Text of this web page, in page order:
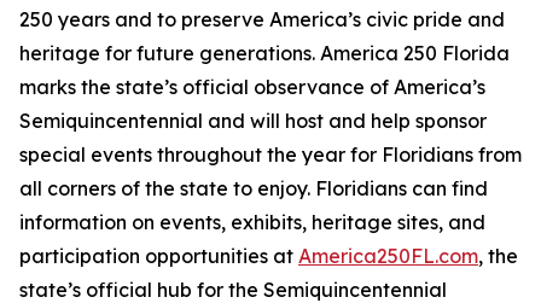
250 years and to preserve America’s civic pride and
heritage for future generations. America 250 Florida
marks the state’s official observance of America’s
Semiquincentennial and will host and help sponsor
special events throughout the year for Floridians from
all corners of the state to enjoy. Floridians can find
information on events, exhibits, heritage sites, and
participation opportunities at America250FL.com, the
state’s official hub for the Semiquincentennial